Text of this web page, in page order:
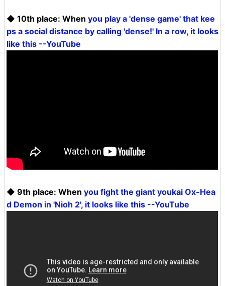
◆ 10th place: When you play a 'dense game' that kee
ps a social distance by calling 'dense!' In a row, it looks
like this --YouTube
◆ 9th place: When you fight the giant youkai Ox-Hea
d Demon in 'Nioh 2', it looks like this --YouTube